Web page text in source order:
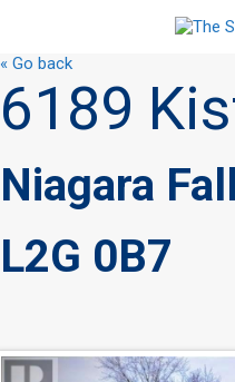
« Go back
6189
Niagara
L2G 0B7